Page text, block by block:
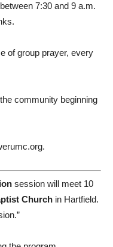
7:30 and 9 a.m.
of group prayer, every
community beginning
session will meet 10
Church in Hartfield.